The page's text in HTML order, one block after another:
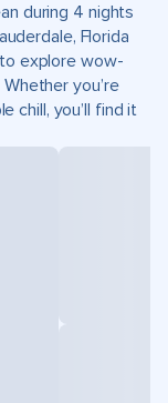
during 4 nights
Florida
explore wow-
you’re
chill, you’ll find it